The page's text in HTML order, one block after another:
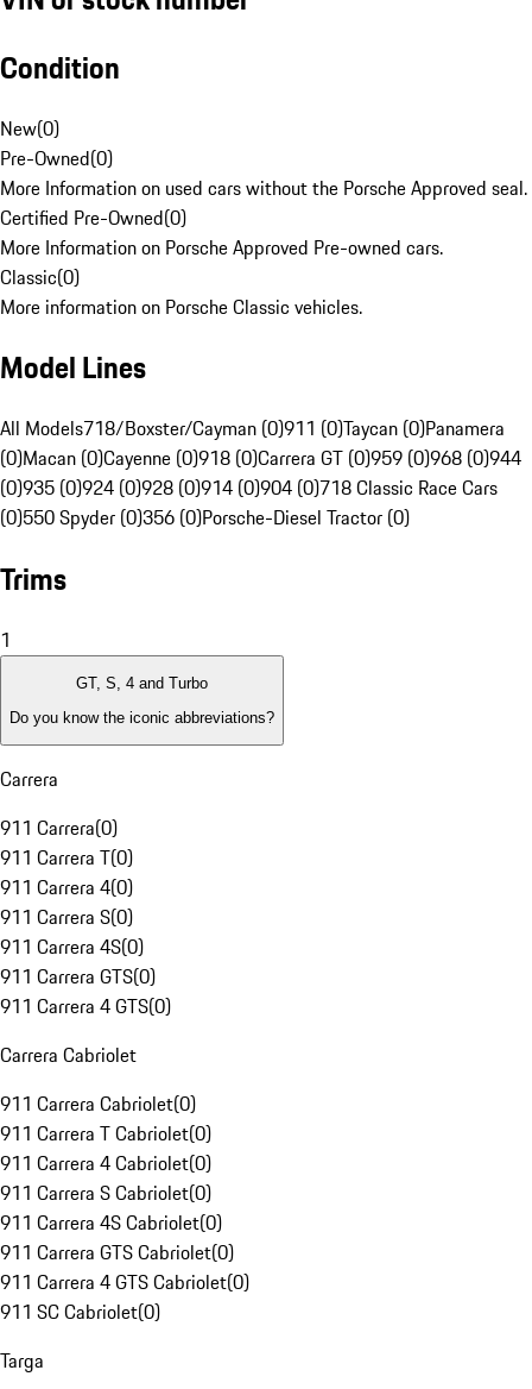
Condition
New(0)
Pre-Owned(0)
More Information on used cars without the Porsche Approved seal.
Certified Pre-Owned(0)
More Information on Porsche Approved Pre-owned cars.
Classic(0)
More information on Porsche Classic vehicles.
Model Lines
All Models718/Boxster/Cayman (0)911 (0)Taycan (0)Panamera
(0)Macan (0)Cayenne (0)918 (0)Carrera GT (0)959 (0)968 (0)944
(0)935 (0)924 (0)928 (0)914 (0)904 (0)718 Classic Race Cars
(0)550 Spyder (0)356 (0)Porsche-Diesel Tractor (0)
Trims
1
GT, S, 4 and Turbo
Do you know the iconic abbreviations?
Carrera
911 Carrera(0)
911 Carrera T(0)
911 Carrera 4(0)
911 Carrera S(0)
911 Carrera 4S(0)
911 Carrera GTS(0)
911 Carrera 4 GTS(0)
Carrera Cabriolet
911 Carrera Cabriolet(0)
911 Carrera T Cabriolet(0)
911 Carrera 4 Cabriolet(0)
911 Carrera S Cabriolet(0)
911 Carrera 4S Cabriolet(0)
911 Carrera GTS Cabriolet(0)
911 Carrera 4 GTS Cabriolet(0)
911 SC Cabriolet(0)
Targa